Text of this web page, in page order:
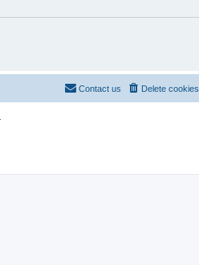
Delete cookies
Contact us